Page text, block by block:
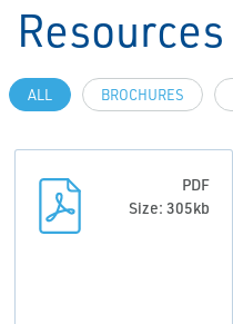
Resources
ALL BROCHURES
PDF
Size: 305kb